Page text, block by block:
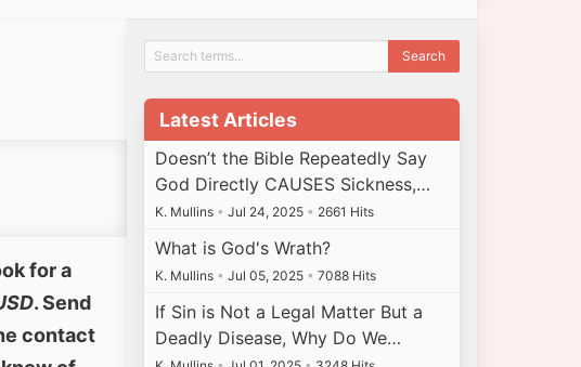
for a
. Send
contact
Latest Articles
Doesn’t the Bible Repeatedly Say
God Directly CAUSES Sickness,…
K. Mullins • Jul 24, 2025 • 2661 Hits
What is God's Wrath?
K. Mullins • Jul 05, 2025 • 7088 Hits
If Sin is Not a Legal Matter But a
Deadly Disease, Why Do We…